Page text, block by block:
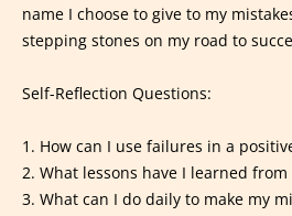
name I choose to give to my
stepping stones on my road to
Self-Reflection Questions:
1. How can I use failures in a
2. What lessons have I learned from
3. What can I do daily to make my